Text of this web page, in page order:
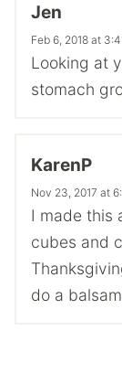
Jen
Feb 6, 2018 at
Looking at
stomach
KarenP
Nov 23, 2017 at
I made this
cubes and
do a